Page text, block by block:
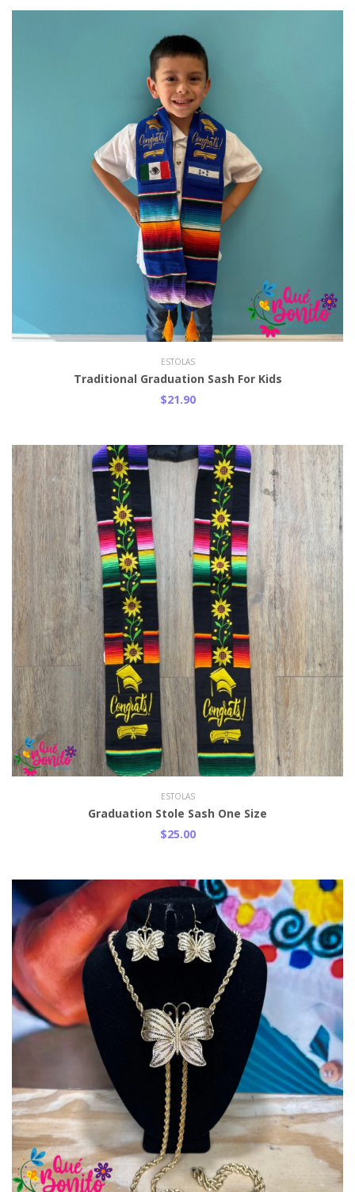
ESTOLAS
Traditional Graduation Sash For Kids
$21.90
ESTOLAS
Graduation Stole Sash One Size
$25.00